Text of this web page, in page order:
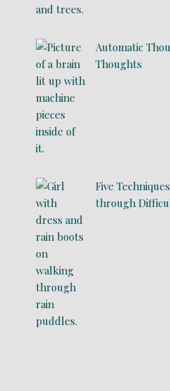
Automatic
Thoughts
Five
through